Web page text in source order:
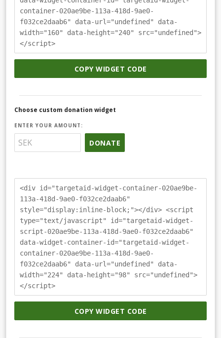
container-020ae9be-113a-418d-9ae0-
f032ce2daab6" data-url="undefined" data-
width="160" data-height="240" src="undefined">
</script>
COPY WIDGET CODE
Choose custom donation widget
ENTER YOUR AMOUNT:
DONATE
<div id="targetaid-widget-container-020ae9be-
113a-418d-9ae0-f032ce2daab6"
style="display:inline-block;"></div> <script
type="text/javascript" id="targetaid-widget-
script-020ae9be-113a-418d-9ae0-f032ce2daab6"
data-widget-container-id="targetaid-widget-
container-020ae9be-113a-418d-9ae0-
f032ce2daab6" data-url="undefined" data-
width="224" data-height="98" src="undefined">
</script>
COPY WIDGET CODE